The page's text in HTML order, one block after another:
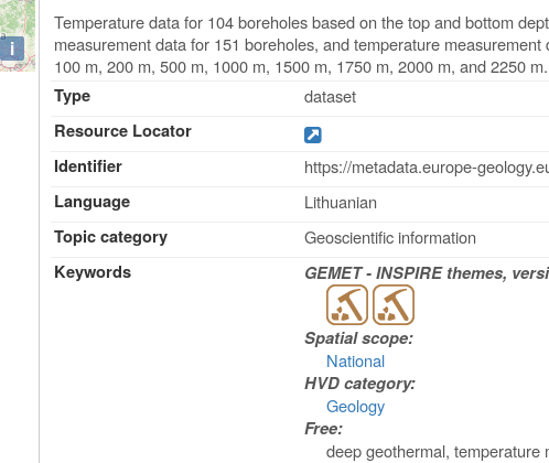
i
Temperature data for 104 boreholes based on the top and bottom
measurement data for 151 boreholes, and temperature
100 m, 200 m, 500 m, 1000 m, 1500 m, 1750 m, 2000 m, and 2250 m.
Type
dataset
Resource Locator
Identifier
https://metadata.europe-
Language
Lithuanian
Topic category
Geoscientific information
Keywords
GEMET - INSPIRE themes,
Spatial scope:
National
HVD category:
Geology
Free:
deep geothermal, temperature